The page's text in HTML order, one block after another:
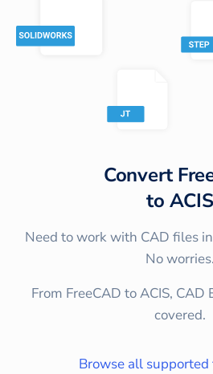
Convert
to ACIS
Need to work with CAD files
No worries.
From FreeCAD to ACIS, CAD
covered.
Browse all